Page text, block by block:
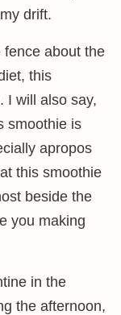
drift.
fence about the
this
I will also say,
smoothie is
apropos
this smoothie
beside the
you making
in the
the afternoon,